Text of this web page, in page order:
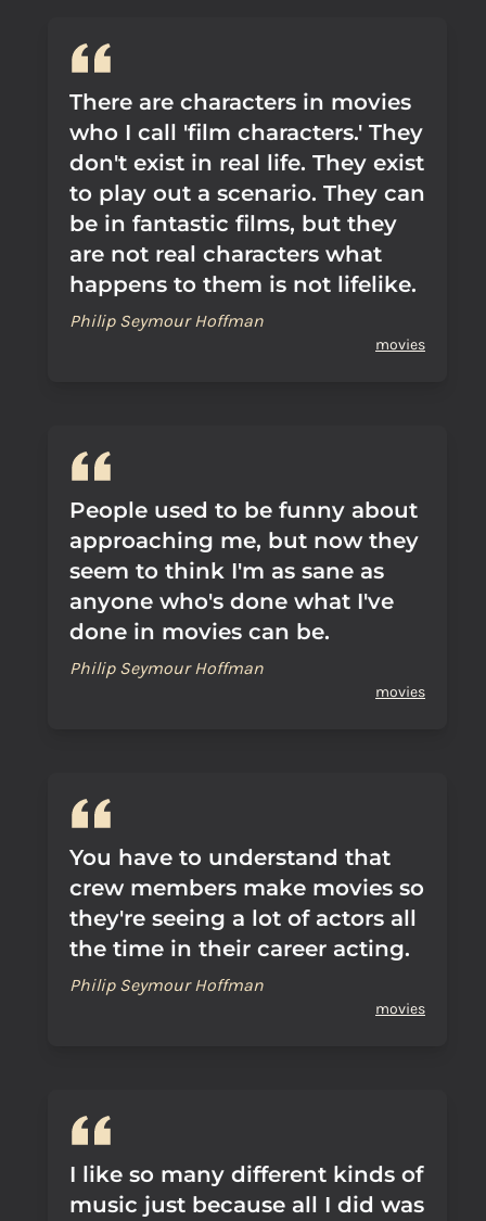
There are characters in movies
who I call 'film characters.' They
don't exist in real life. They exist
to play out a scenario. They can
be in fantastic films, but they
are not real characters what
happens to them is not lifelike.
Philip Seymour Hoffman
movies
People used to be funny about
approaching me, but now they
seem to think I'm as sane as
anyone who's done what I've
done in movies can be.
Philip Seymour Hoffman
movies
You have to understand that
crew members make movies so
they're seeing a lot of actors all
the time in their career acting.
Philip Seymour Hoffman
movies
I like so many different kinds of
music just because all I did was